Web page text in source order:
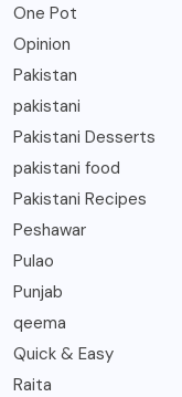
One Pot
Opinion
Pakistan
pakistani
Pakistani Desserts
pakistani food
Pakistani Recipes
Peshawar
Pulao
Punjab
qeema
Quick & Easy
Raita